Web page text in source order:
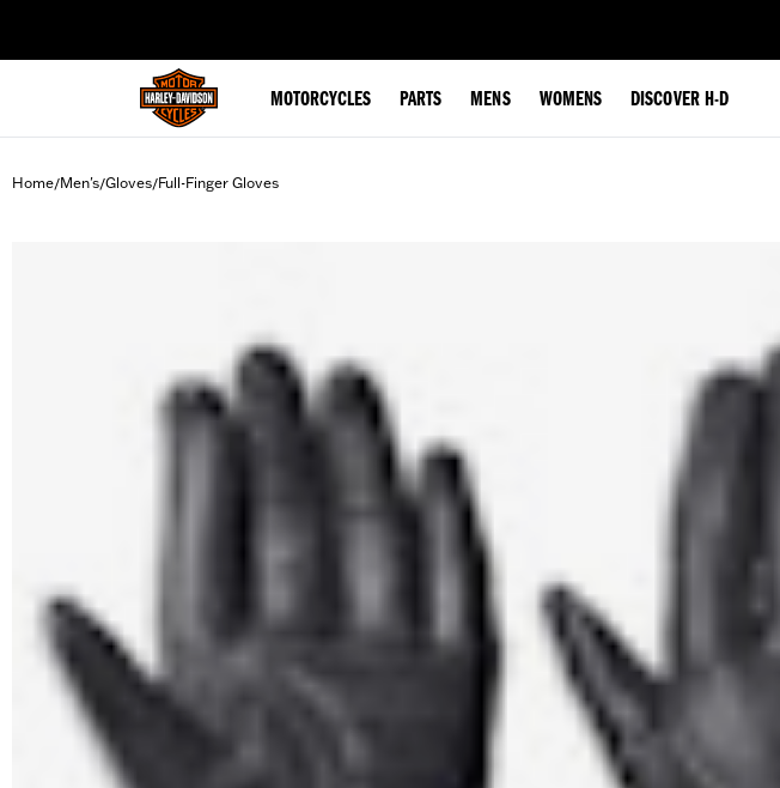
MOTORCYCLES PARTS MENS WOMENS DISCOVER H-D
Home/Men's/Gloves/Full-Finger Gloves